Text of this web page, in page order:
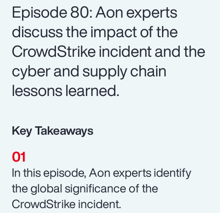
Episode 80: Aon experts
discuss the impact of the
CrowdStrike incident and the
cyber and supply chain
lessons learned.
Key Takeaways
In this episode, Aon experts identify
the global significance of the
CrowdStrike incident.